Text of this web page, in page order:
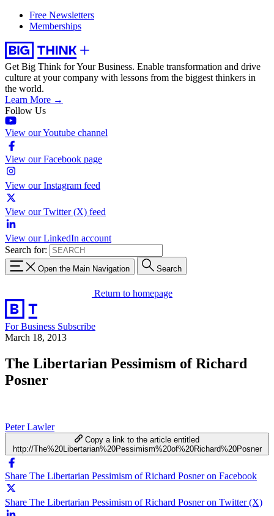
Free Newsletters
Memberships
Get Big Think for Your Business. Enable transformation and drive
culture at your company with lessons from the biggest thinkers in
the world.
Learn More →
Follow Us
View our Youtube channel
View our Facebook page
View our Instagram feed
View our Twitter (X) feed
View our LinkedIn account
Search for:
Open the Main Navigation Search
Return to homepage
For Business Subscribe
March 18, 2013
The Libertarian Pessimism of Richard
Posner
Peter Lawler
Copy a link to the article entitled
http://The%20Libertarian%20Pessimism%20of%20Richard%20Posner
Share The Libertarian Pessimism of Richard Posner on Facebook
Share The Libertarian Pessimism of Richard Posner on Twitter (X)